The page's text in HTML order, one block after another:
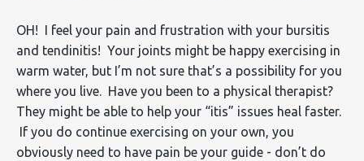
OH! I feel your pain and frustration with your bursitis
and tendinitis! Your joints might be happy exercising in
warm water, but I’m not sure that’s a possibility for you
where you live. Have you been to a physical therapist?
They might be able to help your “itis” issues heal faster.
If you do continue exercising on your own, you
obviously need to have pain be your guide - don’t do